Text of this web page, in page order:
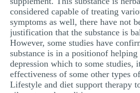
considered capable of treating
symptoms as well, there have not
justification that the substance is
However, some studies have
substance is in a positionof
depression which to some studies,
effectiveness of some other types
Lifestyle and diet support therapy